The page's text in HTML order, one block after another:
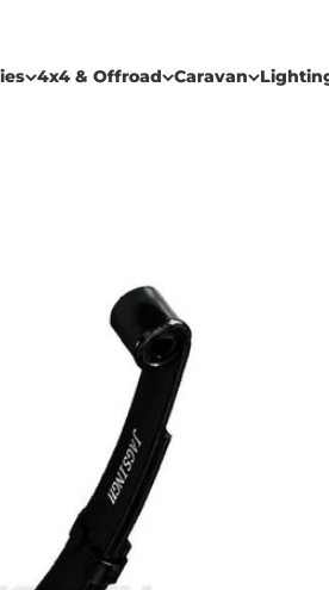
4x4 & Offroad Caravan